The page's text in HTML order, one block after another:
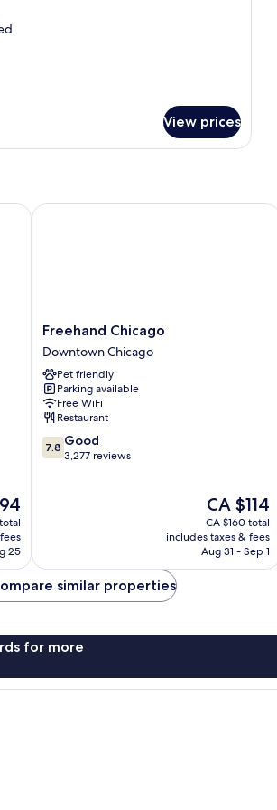
View prices
25
Freehand
Chicago
Downtown
Chicago
Freehand Chicago
Downtown Chicago
Pet friendly
Parking available
Free WiFi
Restaurant
7.8
out
7.8 Good
3,277 reviews
The
price
is
CA $114
CA $114
CA $160 total
includes taxes & fees
Aug 31 - Sep 1
Freehand Chicago
similar properties
for more